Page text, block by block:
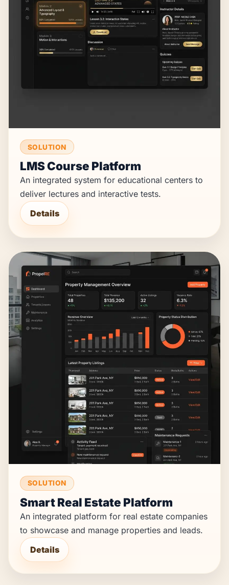
SOLUTION
LMS Course Platform
An integrated system for educational centers to
deliver lectures and interactive tests.
Details
SOLUTION
Smart Real Estate Platform
An integrated platform for real estate companies
to showcase and manage properties and leads.
Details